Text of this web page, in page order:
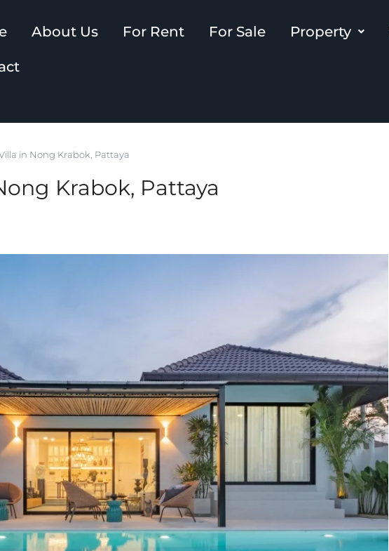
About Us For Rent For Sale Property
in Nong Krabok, Pattaya
Krabok, Pattaya